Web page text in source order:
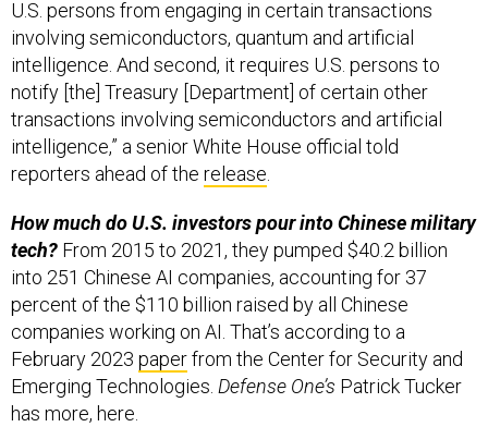
involving semiconductors, quantum and artificial
intelligence. And second, it requires U.S. persons to
notify [the] Treasury [Department] of certain other
transactions involving semiconductors and artificial
intelligence,” a senior White House official told
reporters ahead of therelease.
tech?From 2015 to 2021, they pumped $40.2 billion
into 251 Chinese AI companies, accounting for 37
percent of the $110 billion raised by all Chinese
companies working on AI. That’s according to a
February 2023paperfrom the Center for Security and
Emerging Technologies.Defense One’sPatrick Tucker
has more, here.